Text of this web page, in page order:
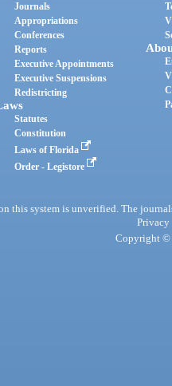
Journals
Appropriations
Conferences
Reports
Executive Appointments
Executive Suspensions
Redistricting
Statutes
Constitution
Laws of Florida
Order - Legistore
this system is unverified. The
Privacy
Copyright ©